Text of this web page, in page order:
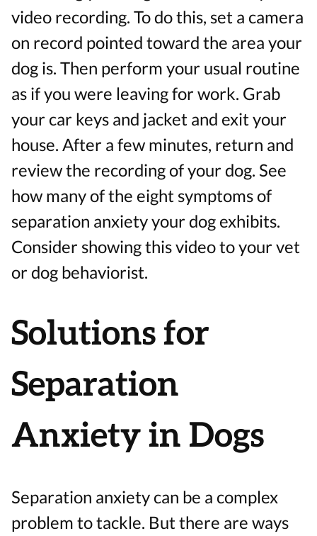
video recording. To do this, set a camera
on record pointed toward the area your
dog is. Then perform your usual routine
as if you were leaving for work. Grab
your car keys and jacket and exit your
house. After a few minutes, return and
review the recording of your dog. See
how many of the eight symptoms of
separation anxiety your dog exhibits.
Consider showing this video to your vet
or dog behaviorist.
Solutions for
Separation
Anxiety in Dogs
Separation anxiety can be a complex
problem to tackle. But there are ways